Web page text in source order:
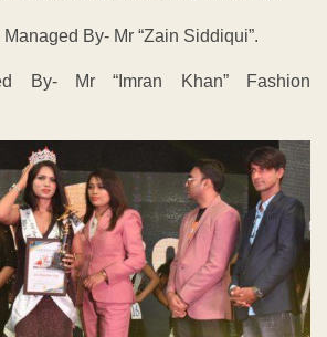
By- Mr “Zain Siddiqui”.
By- Mr “Imran Khan” Fashion